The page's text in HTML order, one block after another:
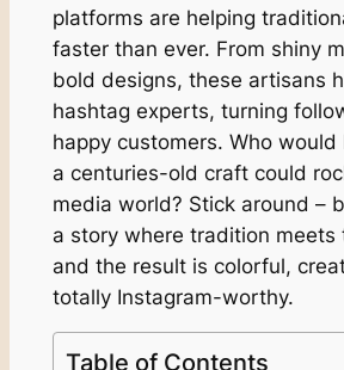
platforms are helping
faster than ever. From shiny
bold designs, these artisans
hashtag experts, turning
happy customers. Who
a centuries-old craft could
media world? Stick around –
a story where tradition meets
and the result is colorful,
totally Instagram-worthy.
Table of Contents